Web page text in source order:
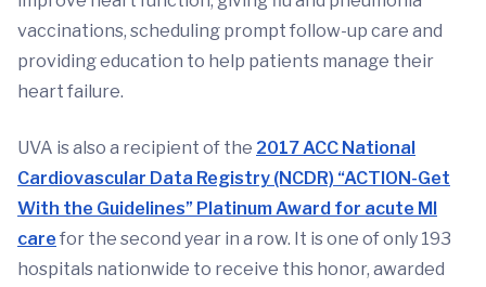
vaccinations, scheduling prompt follow-up care and
providing education to help patients manage their
heart failure.
UVA is also a recipient of the 2017 ACC National
Cardiovascular Data Registry (NCDR) “ACTION-Get
With the Guidelines” Platinum Award for acute MI
care for the second year in a row. It is one of only 193
hospitals nationwide to receive this honor, awarded